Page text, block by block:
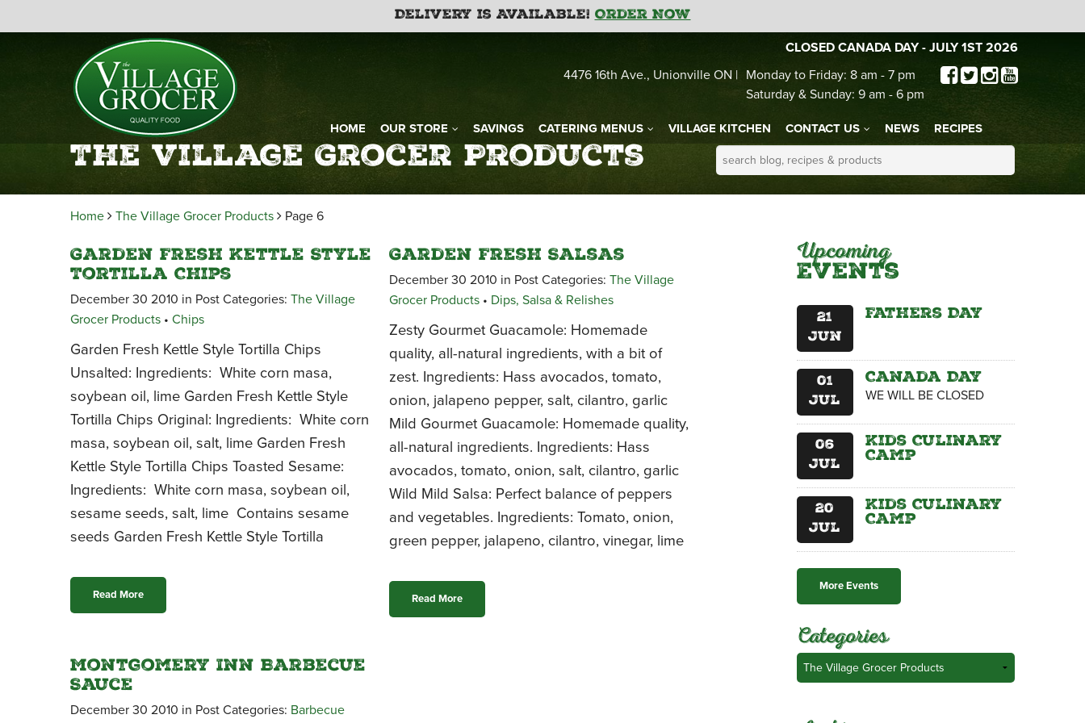
Delivery is Available!Order Now
CLOSED CANADA DAY - JULY 1ST 2026
4476 16th Ave., Unionville ON | Monday to Friday: 8 am - 7 pm
Saturday & Sunday: 9 am - 6 pm
HOME OUR STORE SAVINGS CATERING MENUS VILLAGE KITCHEN CONTACT US NEWS RECIPES
The Village Grocer Products
Home The Village Grocer Products Page 6
Garden Fresh Kettle Style
Tortilla Chips
December 30 2010 in Post Categories: The Village
Grocer Products • Chips
Garden Fresh Kettle Style Tortilla Chips
Unsalted: Ingredients: White corn masa,
soybean oil, lime Garden Fresh Kettle Style
Tortilla Chips Original: Ingredients: White corn
masa, soybean oil, salt, lime Garden Fresh
Kettle Style Tortilla Chips Toasted Sesame:
Ingredients: White corn masa, soybean oil,
sesame seeds, salt, lime Contains sesame
seeds Garden Fresh Kettle Style Tortilla
Read More
Garden Fresh Salsas
December 30 2010 in Post Categories: The Village
Grocer Products • Dips, Salsa & Relishes
Zesty Gourmet Guacamole: Homemade
quality, all-natural ingredients, with a bit of
zest. Ingredients: Hass avocados, tomato,
onion, jalapeno pepper, salt, cilantro, garlic
Mild Gourmet Guacamole: Homemade quality,
all-natural ingredients. Ingredients: Hass
avocados, tomato, onion, salt, cilantro, garlic
Wild Mild Salsa: Perfect balance of peppers
and vegetables. Ingredients: Tomato, onion,
green pepper, jalapeno, cilantro, vinegar, lime
Read More
Montgomery Inn Barbecue
Sauce
December 30 2010 in Post Categories: Barbecue
Upcoming
Events
21
Jun
Fathers Day
01
Jul
Canada Day
WE WILL BE CLOSED
06
Jul
Kids Culinary
Camp
20
Jul
Kids Culinary
Camp
More Events
Categories
Categories